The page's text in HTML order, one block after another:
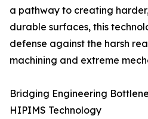
a pathway to creating
durable surfaces, this
defense against the harsh
machining and extreme
Bridging Engineering
HIPIMS Technology